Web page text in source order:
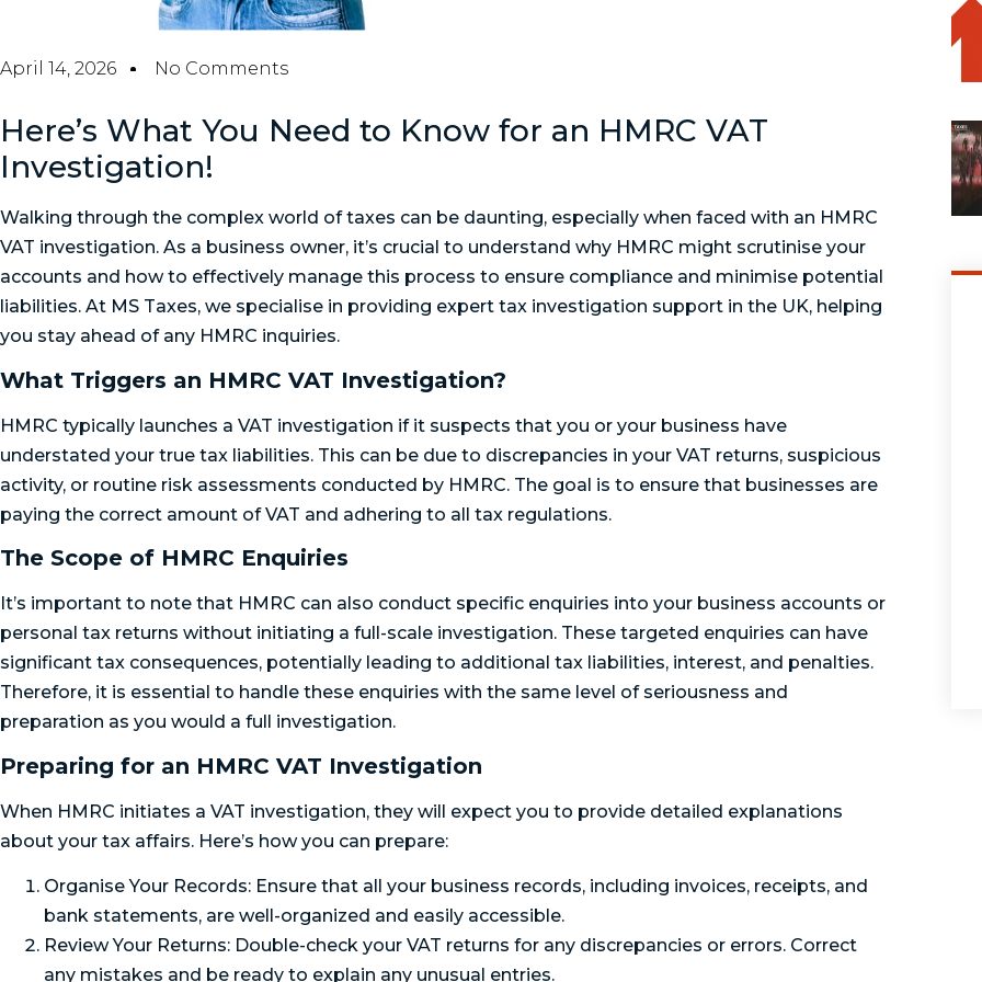
April 14, 2026 No Comments
Here’s What You Need to Know for an HMRC VAT
Investigation!
Walking through the complex world of taxes can be daunting, especially when faced with an HMRC
VAT investigation. As a business owner, it’s crucial to understand why HMRC might scrutinise your
accounts and how to effectively manage this process to ensure compliance and minimise potential
liabilities. At MS Taxes, we specialise in providing expert tax investigation support in the UK, helping
you stay ahead of any HMRC inquiries.
What Triggers an HMRC VAT Investigation?
HMRC typically launches a VAT investigation if it suspects that you or your business have
understated your true tax liabilities. This can be due to discrepancies in your VAT returns, suspicious
activity, or routine risk assessments conducted by HMRC. The goal is to ensure that businesses are
paying the correct amount of VAT and adhering to all tax regulations.
The Scope of HMRC Enquiries
It’s important to note that HMRC can also conduct specific enquiries into your business accounts or
personal tax returns without initiating a full-scale investigation. These targeted enquiries can have
significant tax consequences, potentially leading to additional tax liabilities, interest, and penalties.
Therefore, it is essential to handle these enquiries with the same level of seriousness and
preparation as you would a full investigation.
Preparing for an HMRC VAT Investigation
When HMRC initiates a VAT investigation, they will expect you to provide detailed explanations
about your tax affairs. Here’s how you can prepare:
Organise Your Records: Ensure that all your business records, including invoices, receipts, and
bank statements, are well-organized and easily accessible.
Review Your Returns: Double-check your VAT returns for any discrepancies or errors. Correct
any mistakes and be ready to explain any unusual entries.